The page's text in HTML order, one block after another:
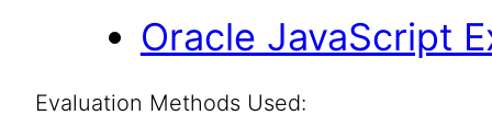
Oracle JavaScript
Evaluation Methods Used: